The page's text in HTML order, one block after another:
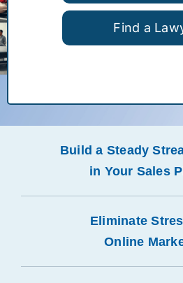
Find a
Build a Steady
in Your Sales
Eliminate
Online